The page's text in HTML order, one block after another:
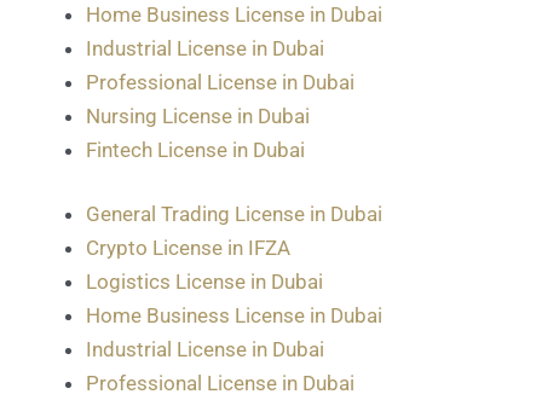
Home Business License in Dubai
Industrial License in Dubai
Professional License in Dubai
Nursing License in Dubai
Fintech License in Dubai
General Trading License in Dubai
Crypto License in IFZA
Logistics License in Dubai
Home Business License in Dubai
Industrial License in Dubai
Professional License in Dubai